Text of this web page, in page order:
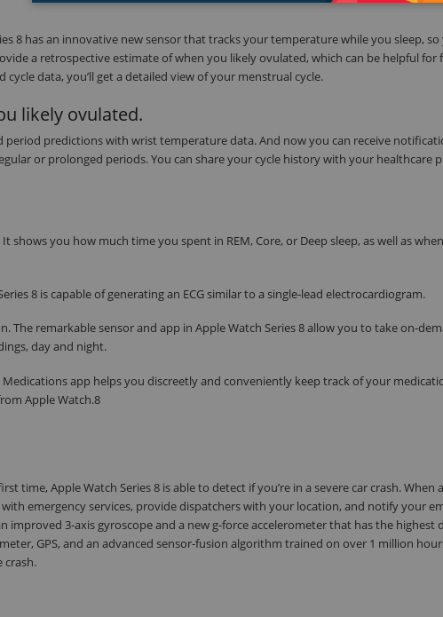
8 has an innovative new sensor that tracks your temperature while you sleep, so
a retrospective estimate of when you likely ovulated, which can be helpful for
data, you’ll get a detailed view of your menstrual cycle.
likely ovulated.
period predictions with wrist temperature data. And now you can receive
or prolonged periods. You can share your cycle history with your healthcare
shows you how much time you spent in REM, Core, or Deep sleep, as well as
8 is capable of generating an ECG similar to a single‑lead electrocardiogram.
The remarkable sensor and app in Apple Watch Series 8 allow you to take
day and night.
app helps you discreetly and conveniently keep track of your
Apple Watch.8
time, Apple Watch Series 8 is able to detect if you’re in a severe car crash. When
emergency services, provide dispatchers with your location, and notify your
improved 3-axis gyroscope and a new g-force accelerometer that has the highest
GPS, and an advanced sensor-fusion algorithm trained on over 1 million
crash.